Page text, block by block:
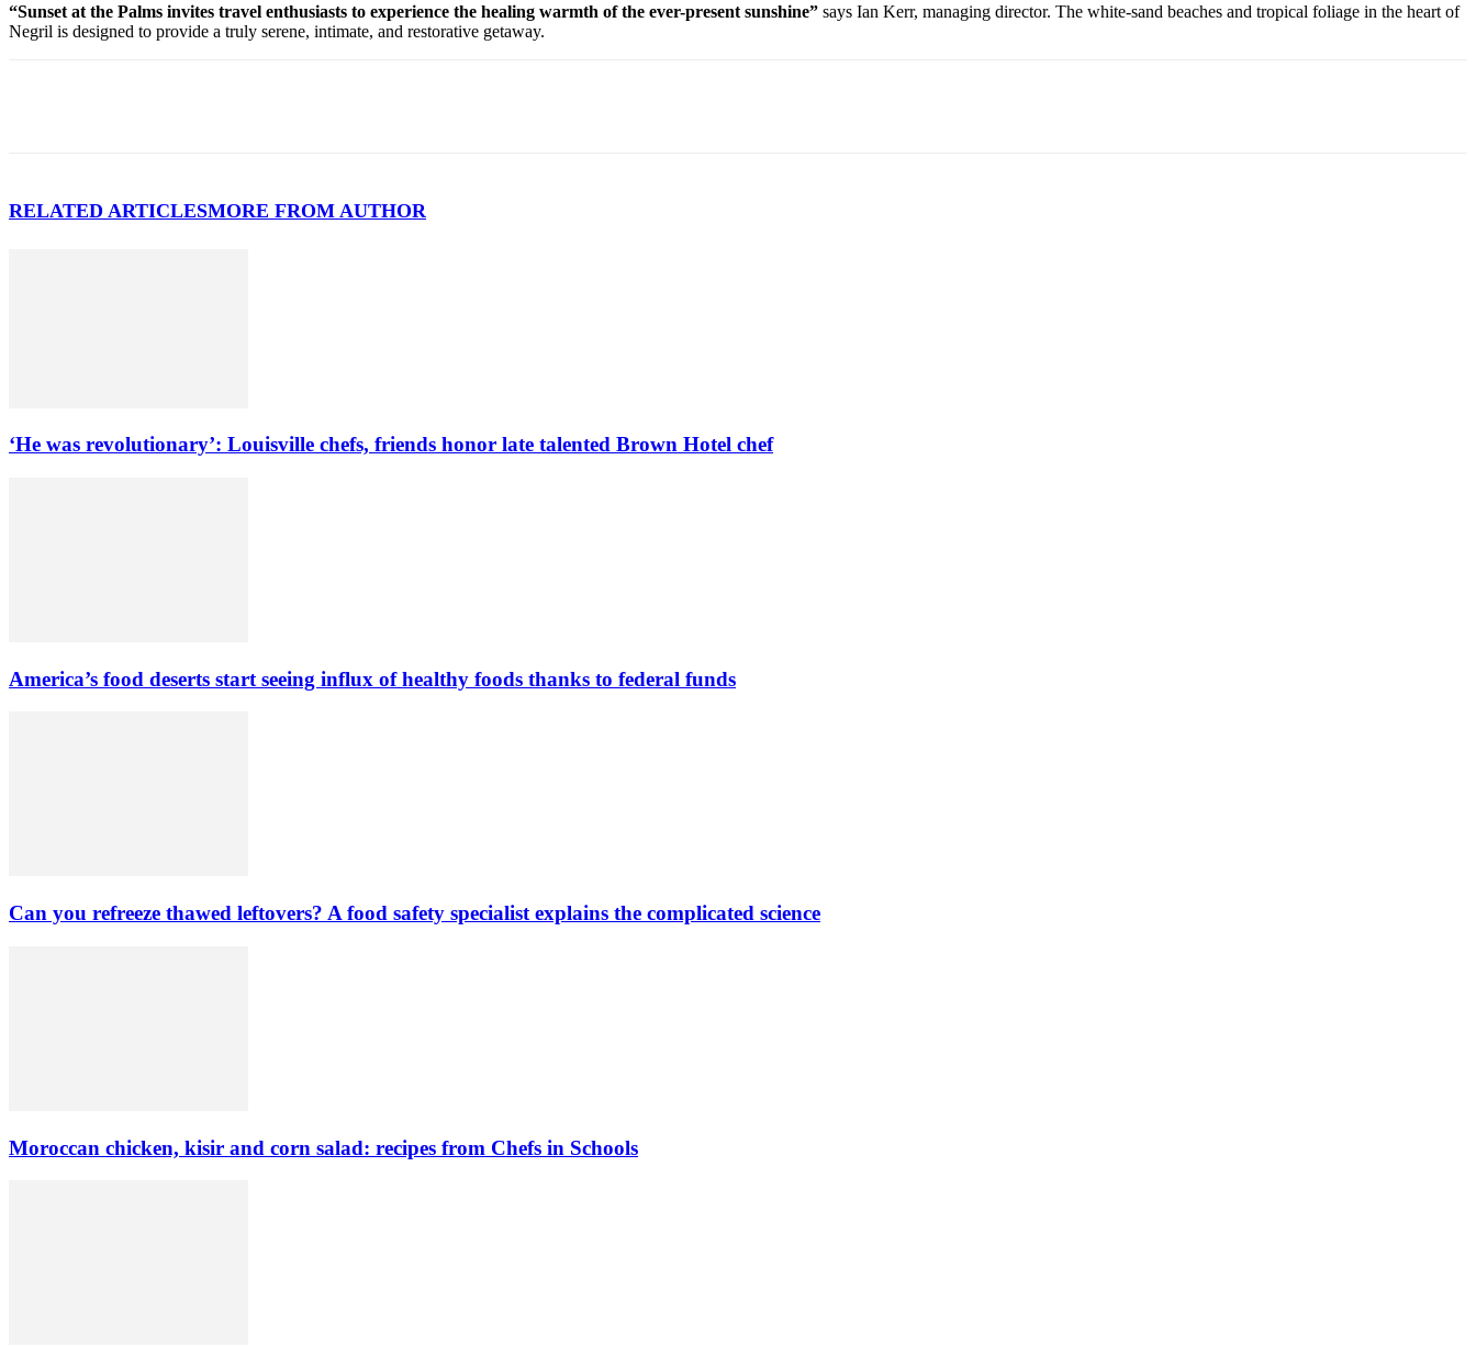
“Sunset at the Palms invites travel enthusiasts to experience the healing warmth of the ever-present sunshine” says Ian Kerr, managing director. The white-sand beaches and tropical foliage in the heart of
Negril is designed to provide a truly serene, intimate, and restorative getaway.
RELATED ARTICLESMORE FROM AUTHOR
‘He was revolutionary’: Louisville chefs, friends honor late talented Brown Hotel chef
America’s food deserts start seeing influx of healthy foods thanks to federal funds
Can you refreeze thawed leftovers? A food safety specialist explains the complicated science
Moroccan chicken, kisir and corn salad: recipes from Chefs in Schools